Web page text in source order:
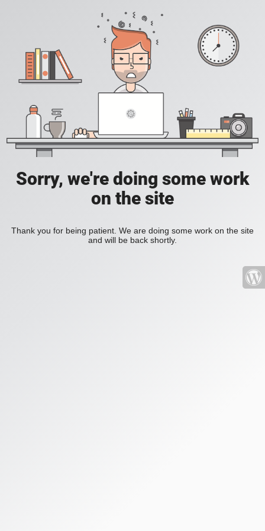
Sorry, we're doing some work
on the site
Thank you for being patient. We are doing some work on the site
and will be back shortly.